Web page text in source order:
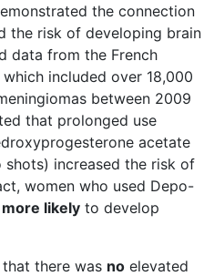
the connection
the risk of developing brain
data from the French
included over 18,000
between 2009
that prolonged use
acetate
increased the risk of
women who used Depo-
likely to develop
there was no elevated